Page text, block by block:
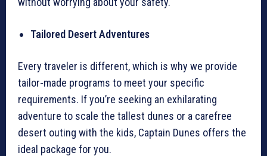
Tailored Desert Adventures
Every traveler is different, which is why we provide
tailor-made programs to meet your specific
requirements. If you’re seeking an exhilarating
adventure to scale the tallest dunes or a carefree
desert outing with the kids, Captain Dunes offers the
ideal package for you.